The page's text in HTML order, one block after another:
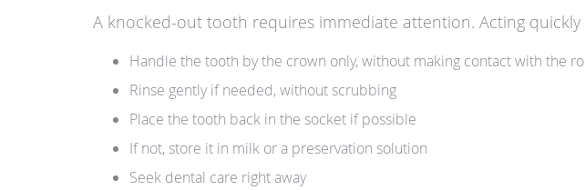
A knocked-out tooth requires immediate attention. Acting
Handle the tooth by the crown only, without making contact with the
Rinse gently if needed, without scrubbing
Place the tooth back in the socket if possible
If not, store it in milk or a preservation solution
Seek dental care right away